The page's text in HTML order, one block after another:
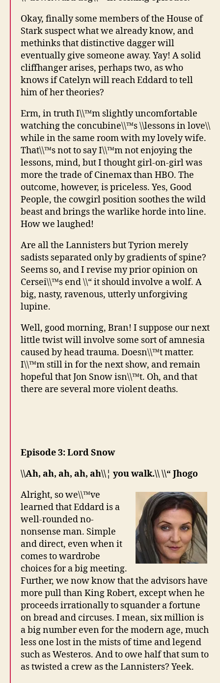
Okay, finally some members of the House of
Stark suspect what we already know, and
methinks that distinctive dagger will
eventually give someone away. Yay! A solid
cliffhanger arises, perhaps two, as who
knows if Catelyn will reach Eddard to tell
him of her theories?
Erm, in truth I\\™m slightly uncomfortable
watching the concubine\\™s \\lessons in love\\
while in the same room with my lovely wife.
That\\™s not to say I\\™m not enjoying the
lessons, mind, but I thought girl-on-girl was
more the trade of Cinemax than HBO. The
outcome, however, is priceless. Yes, Good
People, the cowgirl position soothes the wild
beast and brings the warlike horde into line.
How we laughed!
Are all the Lannisters but Tyrion merely
sadists separated only by gradients of spine?
Seems so, and I revise my prior opinion on
Cersei\\™s end \\“ it should involve a wolf. A
big, nasty, ravenous, utterly unforgiving
lupine.
Well, good morning, Bran! I suppose our next
little twist will involve some sort of amnesia
caused by head trauma. Doesn\\™t matter.
I\\™m still in for the next show, and remain
hopeful that Jon Snow isn\\™t. Oh, and that
there are several more violent deaths.
Episode 3: Lord Snow
\\Ah, ah, ah, ah, ah\\¦ you walk.\\ \\“ Jhogo
Alright, so we\\™ve
learned that Eddard is a
well-rounded no-
nonsense man. Simple
and direct, even when it
comes to wardrobe
choices for a big meeting.
Further, we now know that the advisors have
more pull than King Robert, except when he
proceeds irrationally to squander a fortune
on bread and circuses. I mean, six million is
a big number even for the modern age, much
less one lost in the mists of time and legend
such as Westeros. And to owe half that sum to
as twisted a crew as the Lannisters? Yeek.